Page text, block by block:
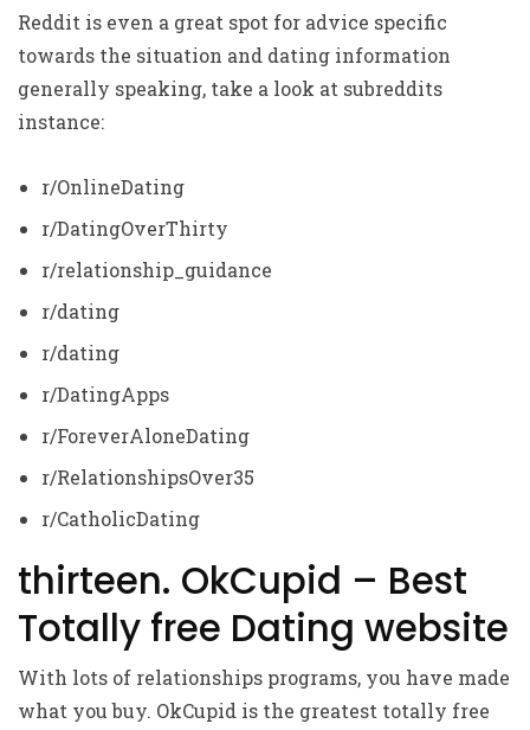
Reddit is even a great spot for advice specific
towards the situation and dating information
generally speaking, take a look at subreddits
instance:
r/OnlineDating
r/DatingOverThirty
r/relationship_guidance
r/dating
r/dating
r/DatingApps
r/ForeverAloneDating
r/RelationshipsOver35
r/CatholicDating
thirteen. OkCupid – Best
Totally free Dating website
With lots of relationships programs, you have made
what you buy. OkCupid is the greatest totally free